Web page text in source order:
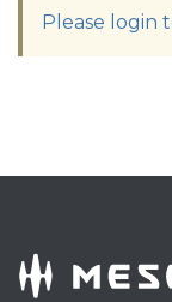
Please login